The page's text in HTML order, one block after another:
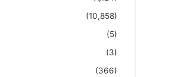
(10,858)
(5)
(3)
(366)